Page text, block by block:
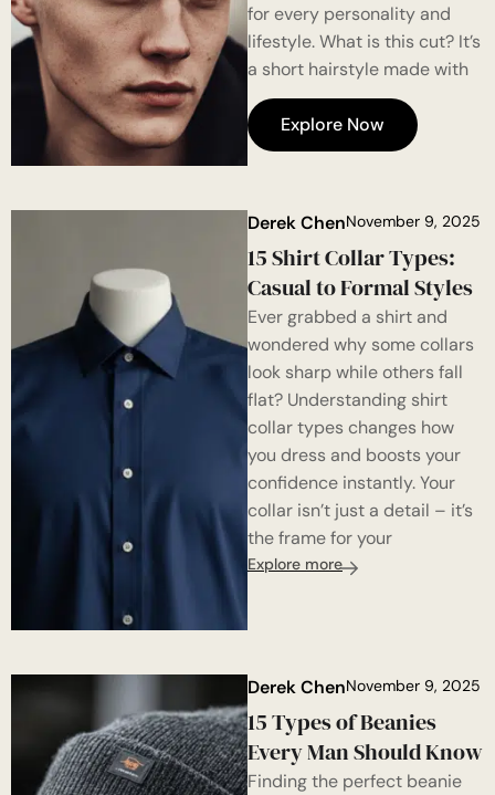
for every personality and
lifestyle. What is this cut? It’s
a short hairstyle made with
Explore Now
Derek ChenNovember 9, 2025
15 Shirt Collar Types:
Casual to Formal Styles
Ever grabbed a shirt and
wondered why some collars
look sharp while others fall
flat? Understanding shirt
collar types changes how
you dress and boosts your
confidence instantly. Your
collar isn’t just a detail – it’s
the frame for your
Explore more
Derek ChenNovember 9, 2025
15 Types of Beanies
Every Man Should Know
Finding the perfect beanie